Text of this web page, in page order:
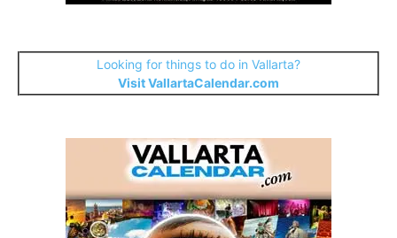
Looking for things to do in Vallarta?
Visit VallartaCalendar.com